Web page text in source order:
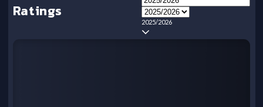
Ratings
2025/2026